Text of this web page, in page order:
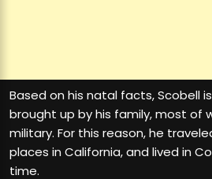
Based on his natal facts, Scobell
brought up by his family, most of
military. For this reason, he
places in California, and lived in
time.